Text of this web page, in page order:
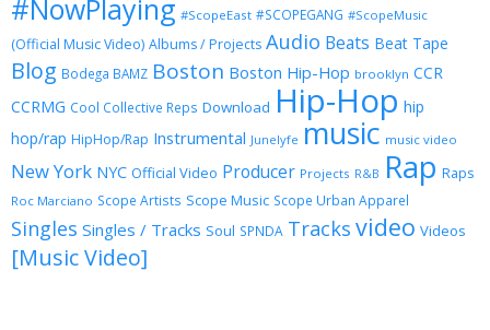
#NowPlaying #ScopeEast #SCOPEGANG #ScopeMusic
(Official Music Video) Albums / Projects Audio Beats Beat Tape
Blog Bodega BAMZ Boston Boston Hip-Hop brooklyn CCR
CCRMG Cool Collective Reps Download Hip-Hop hip
hop/rap HipHop/Rap Instrumental Junelyfe music music video
New York NYC Official Video Producer Projects R&B Rap Raps
Roc Marciano Scope Artists Scope Music Scope Urban Apparel
Singles Singles / Tracks Soul SPNDA Tracks video Videos
[Music Video]